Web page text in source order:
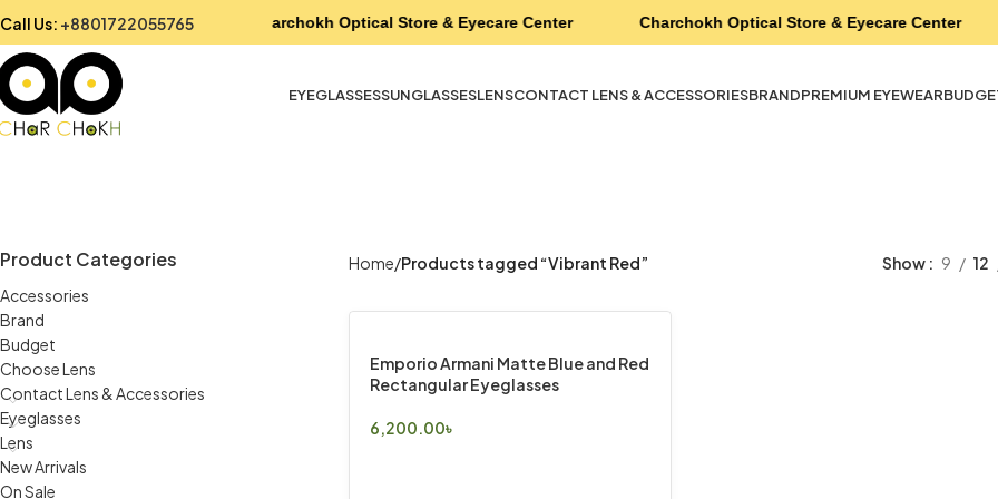
EYEGLASSESSUNGLASSESLENSCONTACT LENS & ACCESSORIESBRANDPREMIUM EYEWEAR
Product Categories
Accessories
Brand
Budget
Choose Lens
Contact Lens & Accessories
Eyeglasses
Lens
New Arrivals
On Sale
Home Products tagged “Vibrant Red” Show 9 12
Emporio Armani Matte Blue and Red
Rectangular Eyeglasses
6,200.00৳
Call Us: +8801722055765 Charchokh Optical Store & Eyecare Center Charchokh Optical Store & Eyecare Center